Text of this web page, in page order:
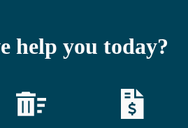
help you today?